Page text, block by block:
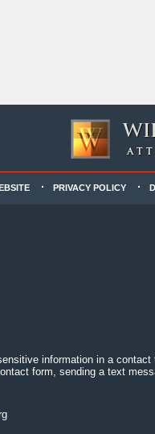
PRIVACY POLICY
information in a
form, sending a text